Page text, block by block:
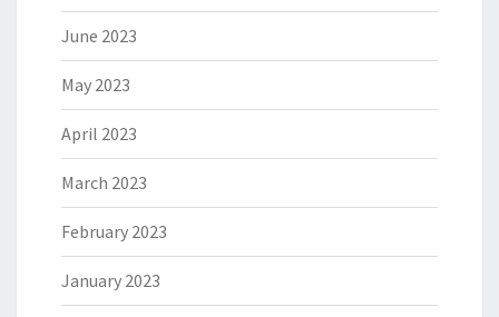
June 2023
May 2023
April 2023
March 2023
February 2023
January 2023